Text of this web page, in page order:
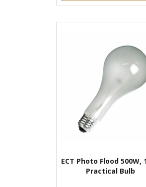
ECT Photo Flood 500W,
Practical Bulb